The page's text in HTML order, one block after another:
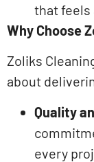
that feels
Why Choose
Zoliks
about
Quality
every